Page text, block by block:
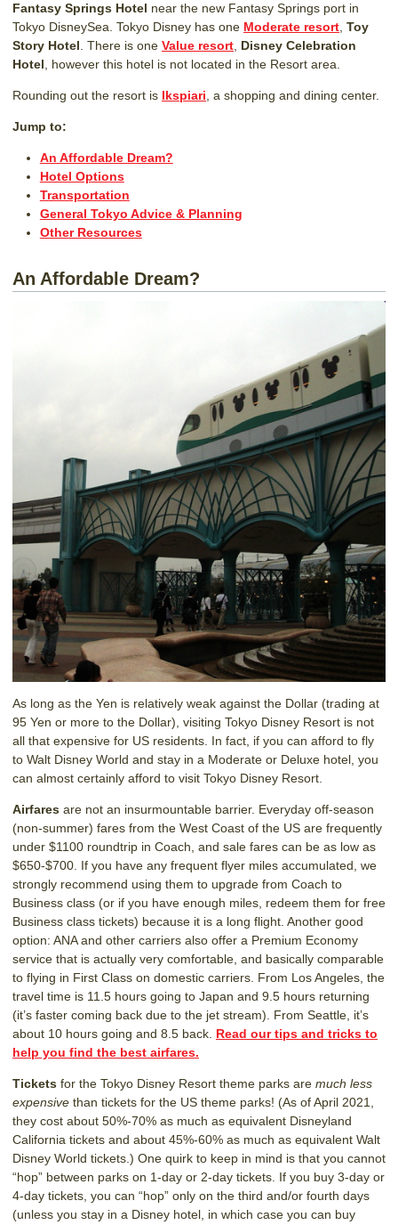
Fantasy Springs Hotel near the new Fantasy Springs port in
Tokyo DisneySea. Tokyo Disney has one Moderate resort, Toy
Story Hotel. There is one Value resort, Disney Celebration
Hotel, however this hotel is not located in the Resort area.
Rounding out the resort is Ikspiari, a shopping and dining center.
Jump to:
An Affordable Dream?
Hotel Options
Transportation
General Tokyo Advice & Planning
Other Resources
An Affordable Dream?
As long as the Yen is relatively weak against the Dollar (trading at
95 Yen or more to the Dollar), visiting Tokyo Disney Resort is not
all that expensive for US residents. In fact, if you can afford to fly
to Walt Disney World and stay in a Moderate or Deluxe hotel, you
can almost certainly afford to visit Tokyo Disney Resort.
Airfares are not an insurmountable barrier. Everyday off-season
(non-summer) fares from the West Coast of the US are frequently
under $1100 roundtrip in Coach, and sale fares can be as low as
$650-$700. If you have any frequent flyer miles accumulated, we
strongly recommend using them to upgrade from Coach to
Business class (or if you have enough miles, redeem them for free
Business class tickets) because it is a long flight. Another good
option: ANA and other carriers also offer a Premium Economy
service that is actually very comfortable, and basically comparable
to flying in First Class on domestic carriers. From Los Angeles, the
travel time is 11.5 hours going to Japan and 9.5 hours returning
(it’s faster coming back due to the jet stream). From Seattle, it’s
about 10 hours going and 8.5 back. Read our tips and tricks to
help you find the best airfares.
Tickets for the Tokyo Disney Resort theme parks are much less
expensive than tickets for the US theme parks! (As of April 2021,
they cost about 50%-70% as much as equivalent Disneyland
California tickets and about 45%-60% as much as equivalent Walt
Disney World tickets.) One quirk to keep in mind is that you cannot
“hop” between parks on 1-day or 2-day tickets. If you buy 3-day or
4-day tickets, you can “hop” only on the third and/or fourth days
(unless you stay in a Disney hotel, in which case you can buy